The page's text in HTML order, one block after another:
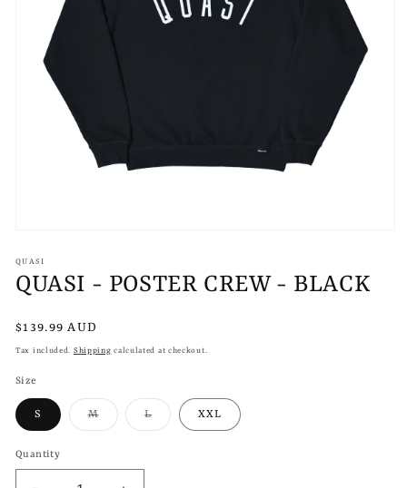
1
in
modal
QUASI
QUASI - POSTER CREW - BLACK
Regular
price
$139.99 AUD
Tax included. Shipping calculated at checkout.
Size
S MVariant
sold
LVariant
sold
XXL
Quantity